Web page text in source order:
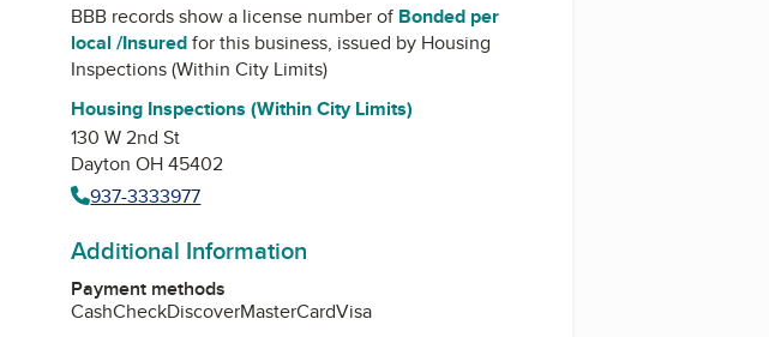
BBB records show a license number of Bonded per
local /Insuredfor this business, issued by Housing
Inspections (Within City Limits)
Housing Inspections (Within City Limits)
130 W 2nd St
Dayton OH 45402
937-3333977
Additional Information
Payment methods
CashCheckDiscoverMasterCardVisa